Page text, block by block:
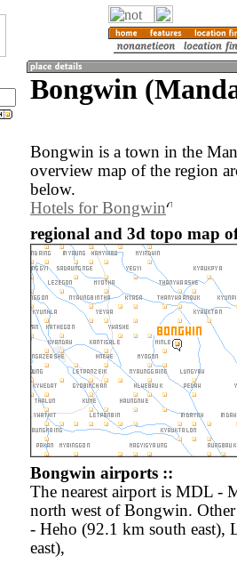
Bongwin
Bongwin is a town in the
overview map of the region
below.
Hotels for Bongwin
regional and 3d topo map
Bongwin airports ::
The nearest airport is MDL -
north west of Bongwin.
- Heho (92.1 km south
east),